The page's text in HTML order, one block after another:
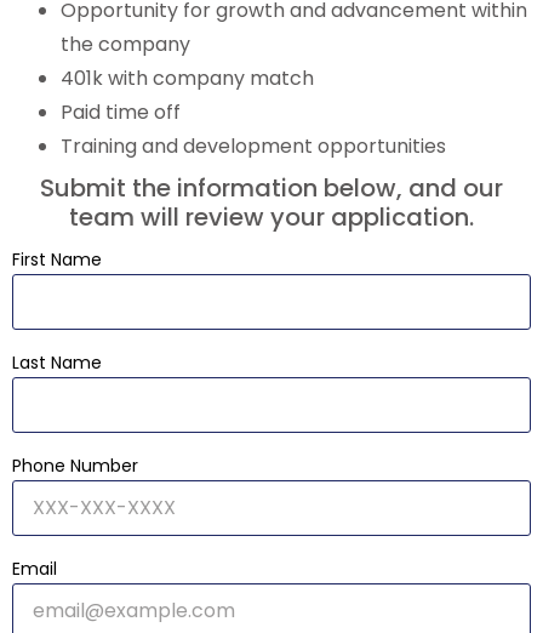
Opportunity for growth and advancement within
the company
401k with company match
Paid time off
Training and development opportunities
Submit the information below, and our
team will review your application.
First Name
Last Name
Phone Number
Email